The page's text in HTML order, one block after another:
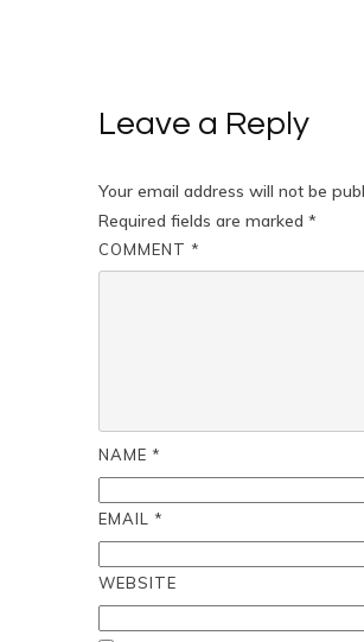
Leave a Reply
Your email address will not be
Required fields are marked *
COMMENT *
NAME *
EMAIL *
WEBSITE